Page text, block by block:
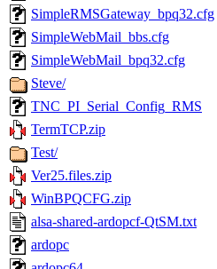
SimpleRMSGateway_bpq32.cfg
SimpleWebMail_bbs.cfg
SimpleWebMail_bpq32.cfg
Steve/
TNC_PI_Serial_Config_RMS
TermTCP.zip
Test/
Ver25.files.zip
WinBPQCFG.zip
alsa-shared-ardopcf-QtSM.txt
ardopc